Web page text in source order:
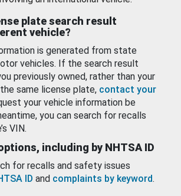
plate search result
vehicle?
is generated from state
vehicles. If the search result
previously owned, rather than your
same license plate, contact your
your vehicle information be
you can search for recalls
VIN.
including by NHTSA ID
for recalls and safety issues
ID and complaints by keyword.